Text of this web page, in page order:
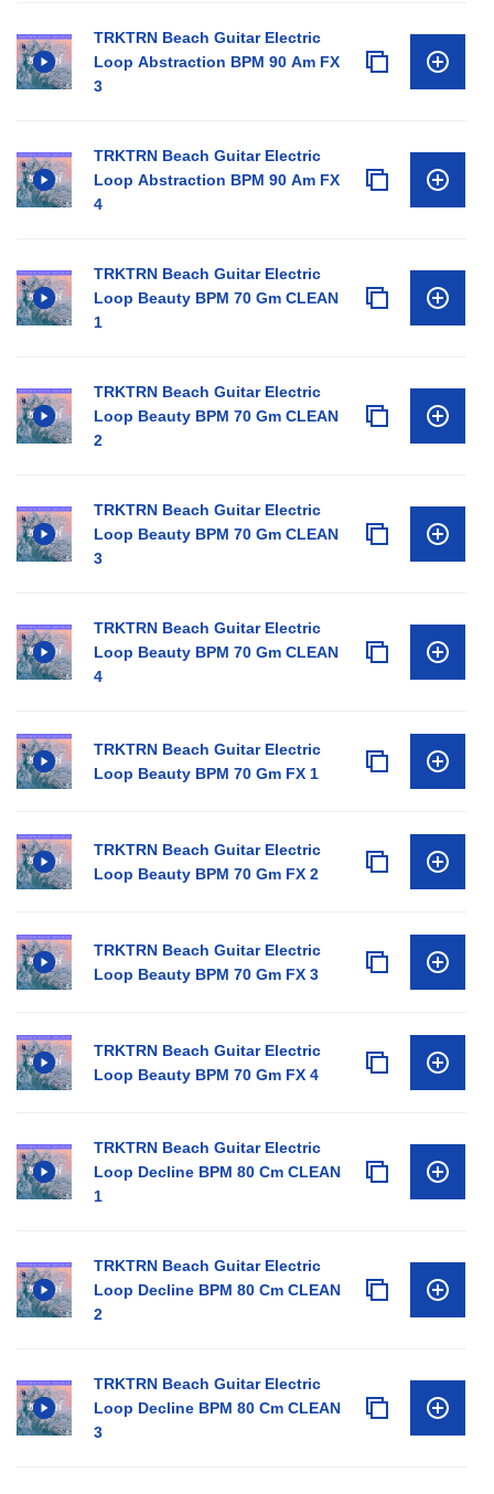
TRKTRN Beach Guitar Electric
Loop Abstraction BPM 90 Am FX
3
TRKTRN Beach Guitar Electric
Loop Abstraction BPM 90 Am FX
4
TRKTRN Beach Guitar Electric
Loop Beauty BPM 70 Gm CLEAN
1
TRKTRN Beach Guitar Electric
Loop Beauty BPM 70 Gm CLEAN
2
TRKTRN Beach Guitar Electric
Loop Beauty BPM 70 Gm CLEAN
3
TRKTRN Beach Guitar Electric
Loop Beauty BPM 70 Gm CLEAN
4
TRKTRN Beach Guitar Electric
Loop Beauty BPM 70 Gm FX 1
TRKTRN Beach Guitar Electric
Loop Beauty BPM 70 Gm FX 2
TRKTRN Beach Guitar Electric
Loop Beauty BPM 70 Gm FX 3
TRKTRN Beach Guitar Electric
Loop Beauty BPM 70 Gm FX 4
TRKTRN Beach Guitar Electric
Loop Decline BPM 80 Cm CLEAN
1
TRKTRN Beach Guitar Electric
Loop Decline BPM 80 Cm CLEAN
2
TRKTRN Beach Guitar Electric
Loop Decline BPM 80 Cm CLEAN
3